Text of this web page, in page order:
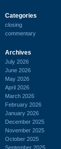
Categories
closing
commentary
Archives
July 2026
June 2026
May 2026
April 2026
March 2026
February 2026
January 2026
December 2025
November 2025
October 2025
September 2025